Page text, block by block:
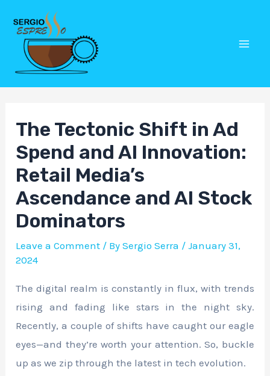
content
The Tectonic Shift in Ad
Spend and AI Innovation:
Retail Media’s
Ascendance and AI Stock
Dominators
Leave a Comment / BySergio Serra /January 31,
2024
The digital realm is constantly in flux, with trends
rising and fading like stars in the night sky.
Recently, a couple of shifts have caught our eagle
eyes—and they’re worth your attention. So, buckle
up as we zip through the latest in tech evolution.
Post
navigation